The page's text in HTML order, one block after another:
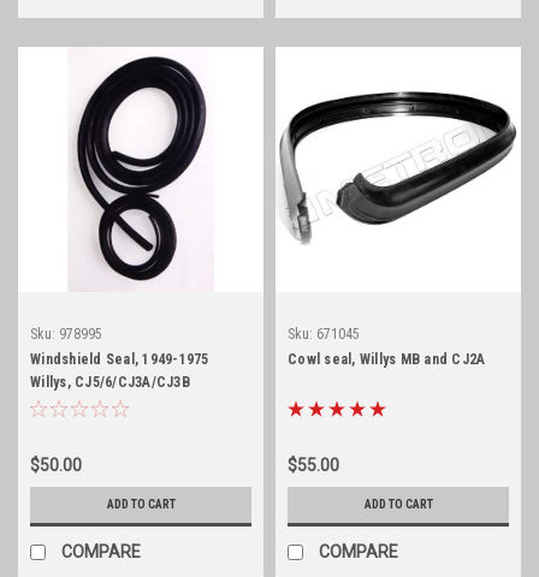
Sku: 978995
Windshield Seal, 1949-1975
Willys, CJ5/6/CJ3A/CJ3B
$50.00
ADD TO CART
COMPARE
Sku: 671045
Cowl seal, Willys MB and CJ2A
$55.00
ADD TO CART
COMPARE